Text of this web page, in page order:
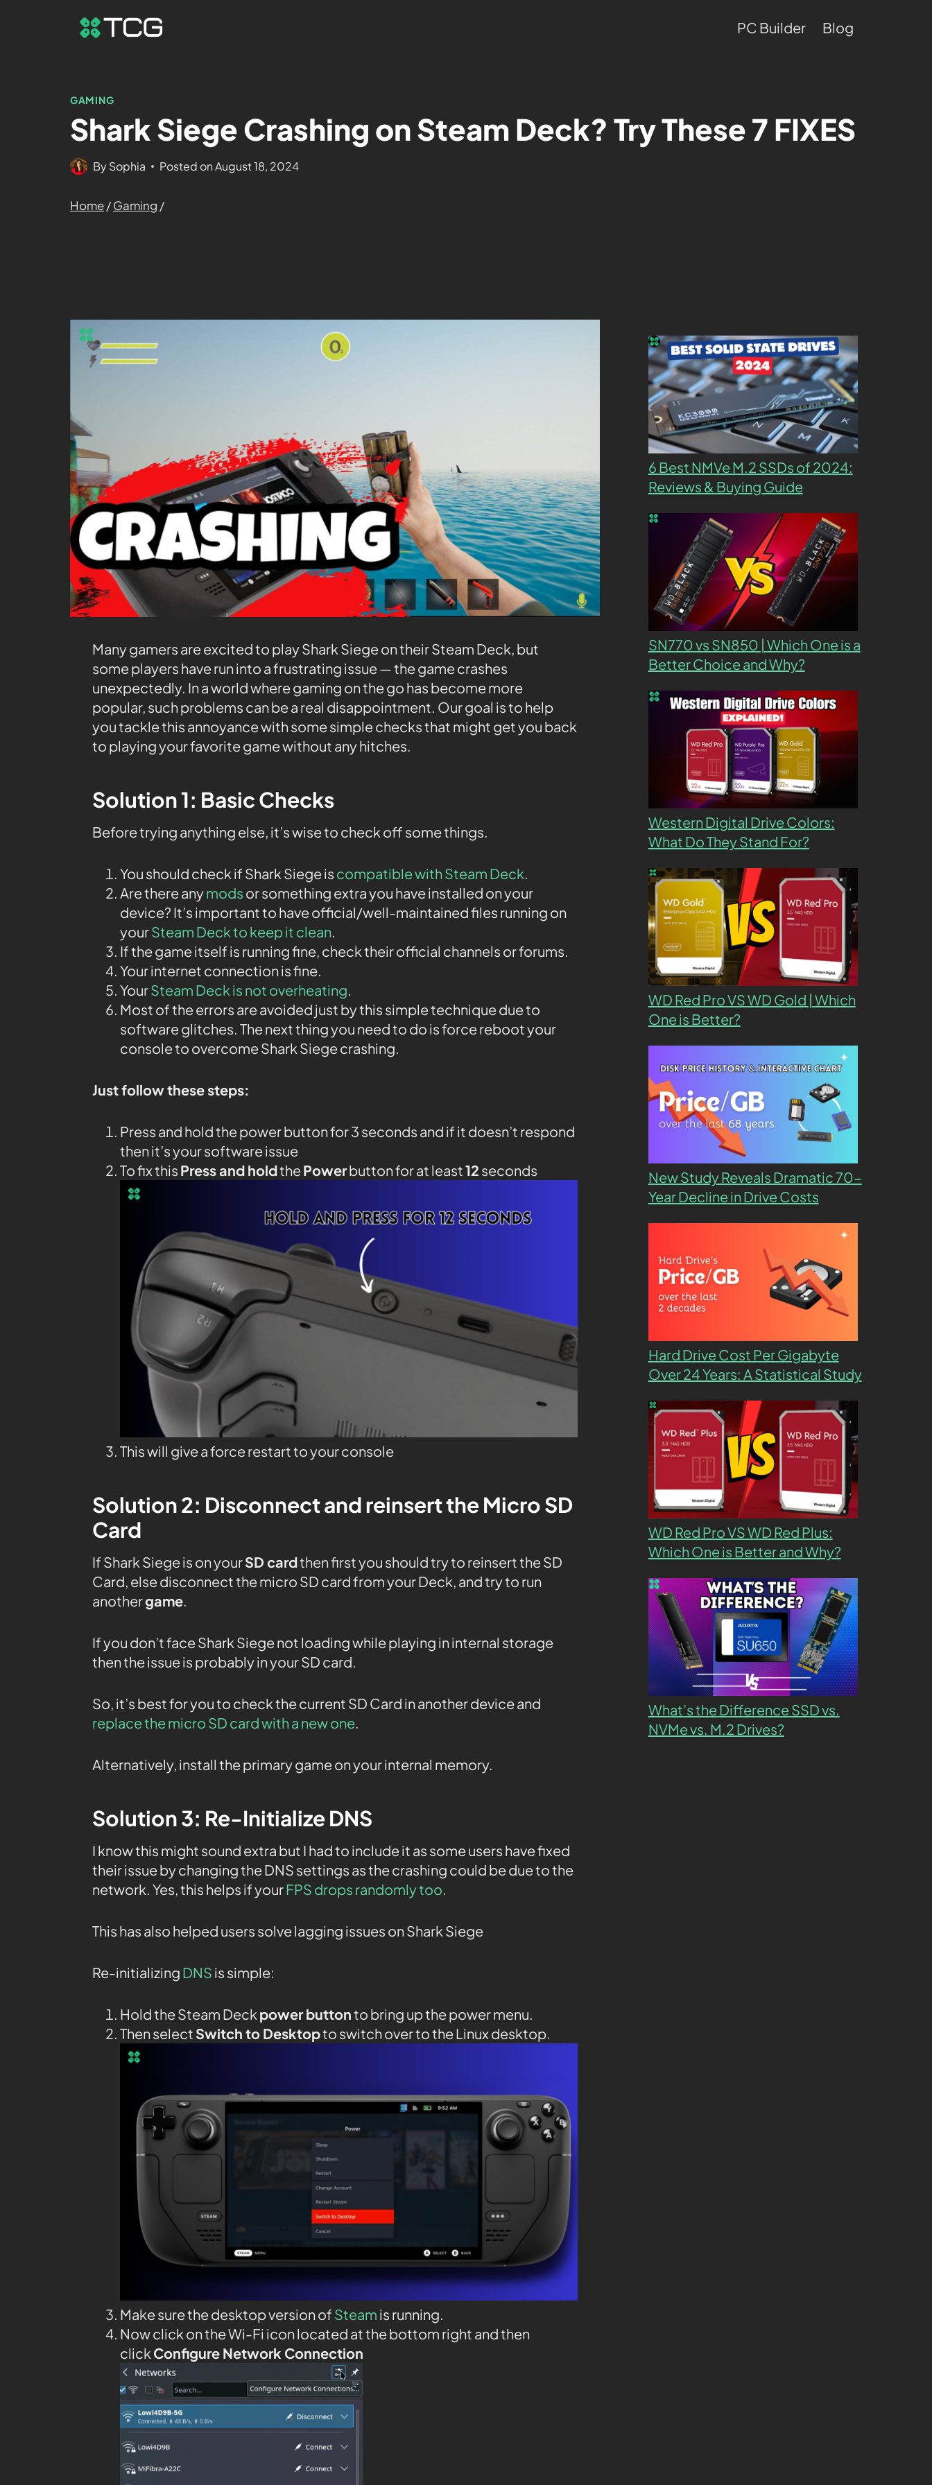
PC Builder Blog
GAMING
Shark Siege Crashing on Steam Deck? Try These 7 FIXES
BySophia Posted on August 18, 2024
Home/Gaming /
Many gamers are excited to play Shark Siege on their Steam Deck, but
some players have run into a frustrating issue — the game crashes
unexpectedly. In a world where gaming on the go has become more
popular, such problems can be a real disappointment. Our goal is to help
you tackle this annoyance with some simple checks that might get you back
to playing your favorite game without any hitches.
Solution 1: Basic Checks
Before trying anything else, it’s wise to check off some things.
You should check if Shark Siege is compatible with Steam Deck.
Are there anymods or something extra you have installed on your
device? It’s important to have official/well-maintained files running on
yourSteam Deck to keep it clean.
If the game itself is running fine, check their official channels or forums.
Your internet connection is fine.
YourSteam Deck is not overheating.
Most of the errors are avoided just by this simple technique due to
software glitches. The next thing you need to do is force reboot your
console to overcome Shark Siege crashing.
Just follow these steps:
Press and hold the power button for 3 seconds and if it doesn’t respond
then it’s your software issue
To fix this Press and holdthePowerbutton for at least12 seconds
This will give a force restart to your console
Solution 2: Disconnect and reinsert the Micro SD
Card
If Shark Siege is on yourSD cardthen first you should try to reinsert the SD
Card, else disconnect the micro SD card from your Deck, and try to run
anothergame.
If you don’t face Shark Siege not loading while playing in internal storage
then the issue is probably in your SD card.
So, it’s best for you to check the current SD Card in another device and
replace the micro SD card with a new one.
Alternatively, install the primary game on your internal memory.
Solution 3: Re-Initialize DNS
I know this might sound extra but I had to include it as some users have fixed
their issue by changing the DNS settings as the crashing could be due to the
network. Yes, this helps if yourFPS drops randomly too.
This has also helped users solve lagging issues on Shark Siege
Re-initializing DNS is simple:
Hold the Steam Deck power buttonto bring up the power menu.
Then select Switch to Desktopto switch over to the Linux desktop.
Make sure the desktop version of Steam is running.
Now click on the Wi-Fi icon located at the bottom right and then
click Configure Network Connection
6 Best NMVe M.2 SSDs of 2024:
Reviews & Buying Guide
SN770 vs SN850 | Which One is a
Better Choice and Why?
Western Digital Drive Colors:
What Do They Stand For?
WD Red Pro VS WD Gold | Which
One is Better?
New Study Reveals Dramatic 70-
Year Decline in Drive Costs
Hard Drive Cost Per Gigabyte
Over 24 Years: A Statistical Study
WD Red Pro VS WD Red Plus:
Which One is Better and Why?
What’s the Difference SSD vs.
NVMe vs. M.2 Drives?